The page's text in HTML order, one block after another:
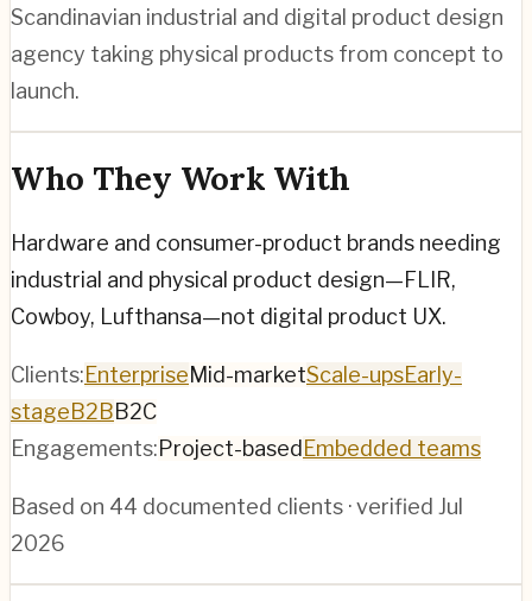
Scandinavian industrial and digital product design
agency taking physical products from concept to
launch.
Who They Work With
Hardware and consumer-product brands needing
industrial and physical product design—FLIR,
Cowboy, Lufthansa—not digital product UX.
Clients:EnterpriseMid-marketScale-upsEarly-
stageB2BB2C
Engagements:Project-basedEmbedded teams
Based on 44 documented clients · verified Jul
2026